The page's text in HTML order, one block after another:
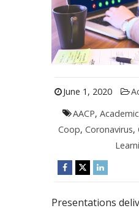
June 1, 2020
AACP,
Coop, Coronavirus,
Presentations